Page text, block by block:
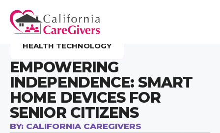
HEALTH TECHNOLOGY
EMPOWERING
INDEPENDENCE: SMART
HOME DEVICES FOR
SENIOR CITIZENS
BY: CALIFORNIA CAREGIVERS